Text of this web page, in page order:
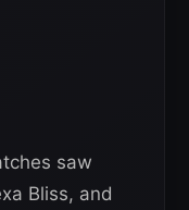
saw
Bliss, and